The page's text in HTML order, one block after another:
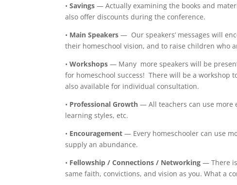
•Savings — Actually examining the books and
also offer discounts during the conference.
• Main Speakers — Our speakers’ messages will
their homeschool vision, and to raise children who
• Workshops — Many more speakers will be
for homeschool success! There will be a workshop
also available for individual consultation.
• Professional Growth — All teachers can use more
learning styles, etc.
• Encouragement — Every homeschooler can use
supply an abundance.
• Fellowship / Connections / Networking — There
same faith, convictions, and vision as you. What a